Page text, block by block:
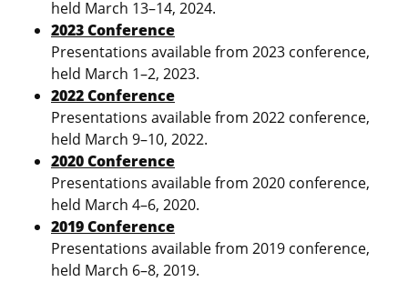
held March 13–14, 2024.
2023 Conference
Presentations available from 2023 conference,
held March 1–2, 2023.
2022 Conference
Presentations available from 2022 conference,
held March 9–10, 2022.
2020 Conference
Presentations available from 2020 conference,
held March 4–6, 2020.
2019 Conference
Presentations available from 2019 conference,
held March 6–8, 2019.